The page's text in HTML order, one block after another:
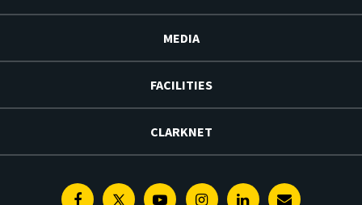
MEDIA
FACILITIES
CLARKNET
FacebookTwitterYoutubeInstagramLinkedin
E-